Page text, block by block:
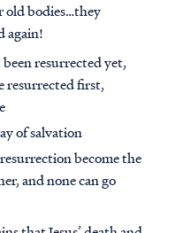
old bodies…they
again!
resurrected yet,
resurrected first,
of salvation
become the
and none can go